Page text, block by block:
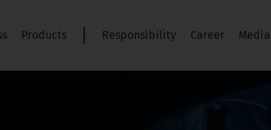
Products Responsibility Career Media